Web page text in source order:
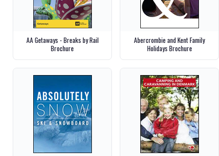
AA Getaways - Breaks by Rail
Brochure
Abercrombie and Kent Family
Holidays Brochure